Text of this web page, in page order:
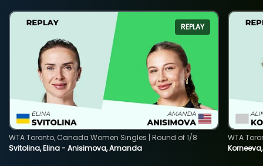
REPLAY
Svitolina, Elina - Anisimova, Amanda
WTA Toronto, Canada Women Singles | Round of 1/8
WTA